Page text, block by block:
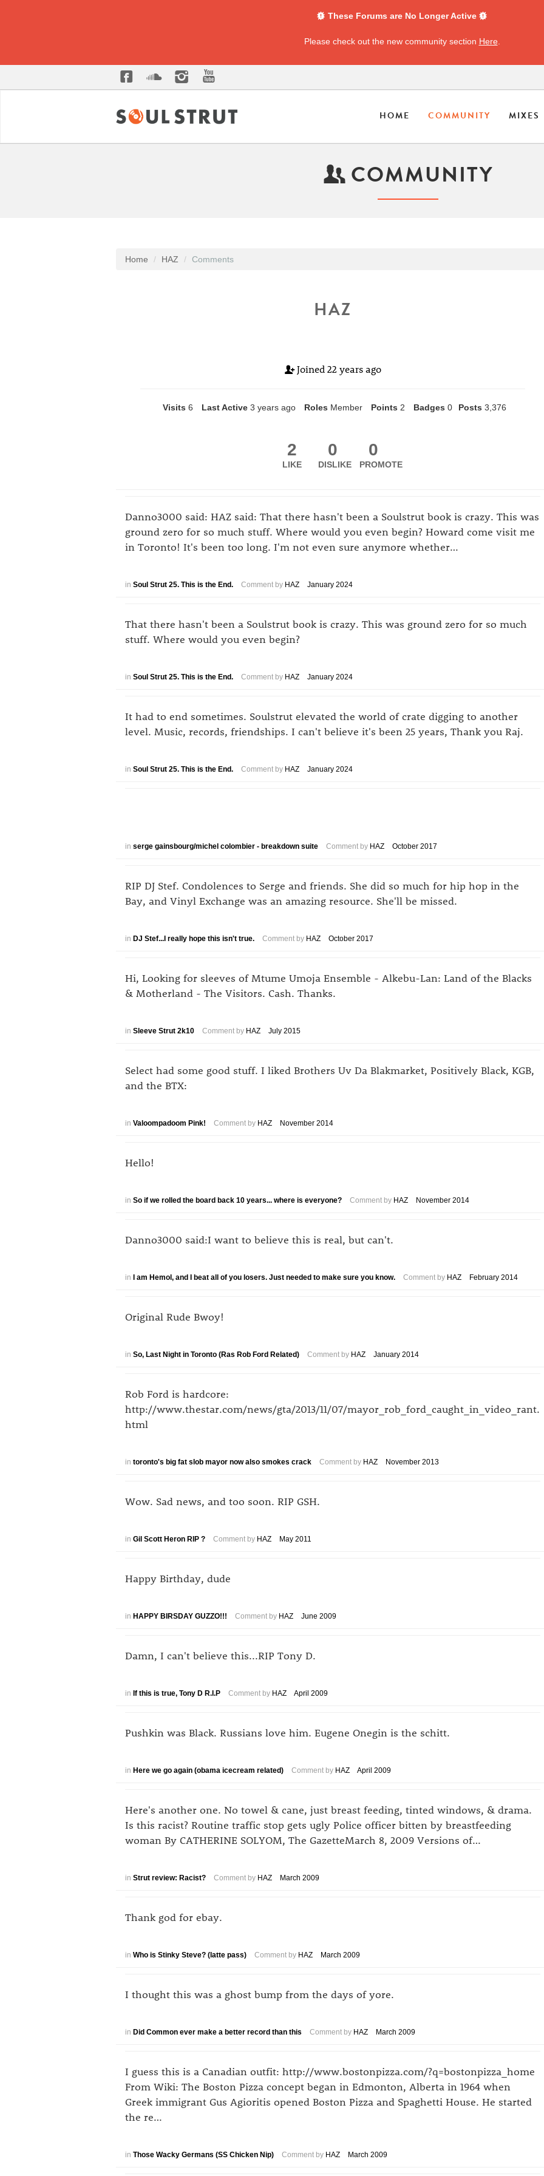
These Forums are No Longer Active
Please check out the new community section Here
HOME COMMUNITY MIXES
COMMUNITY
Home HAZ Comments
HAZ
Joined 22 years ago
Visits 6 Last Active 3 years ago Roles Member Points 2 Badges 0 Posts 3,376
2
LIKE
0
DISLIKE
0
PROMOTE
Danno3000 said: HAZ said: That there hasn't been a Soulstrut book is crazy. This was
ground zero for so much stuff. Where would you even begin? Howard come visit me
in Toronto! It's been too long. I'm not even sure anymore whether…
in Soul Strut 25. This is the End. Comment by HAZ January 2024
That there hasn't been a Soulstrut book is crazy. This was ground zero for so much
stuff. Where would you even begin?
in Soul Strut 25. This is the End. Comment by HAZ January 2024
It had to end sometimes. Soulstrut elevated the world of crate digging to another
level. Music, records, friendships. I can't believe it's been 25 years, Thank you Raj.
in Soul Strut 25. This is the End. Comment by HAZ January 2024
in serge gainsbourg/michel colombier - breakdown suite Comment by HAZ October 2017
RIP DJ Stef. Condolences to Serge and friends. She did so much for hip hop in the
Bay, and Vinyl Exchange was an amazing resource. She'll be missed.
in DJ Stef...I really hope this isn't true. Comment by HAZ October 2017
Hi, Looking for sleeves of Mtume Umoja Ensemble - Alkebu-Lan: Land of the Blacks
& Motherland - The Visitors. Cash. Thanks.
in Sleeve Strut 2k10 Comment by HAZ July 2015
Select had some good stuff. I liked Brothers Uv Da Blakmarket, Positively Black, KGB,
and the BTX:
in Valoompadoom Pink! Comment by HAZ November 2014
Hello!
in So if we rolled the board back 10 years... where is everyone? Comment by HAZ November 2014
Danno3000 said:I want to believe this is real, but can't.
in I am Hemol, and I beat all of you losers. Just needed to make sure you know. Comment by HAZ February 2014
Original Rude Bwoy!
in So, Last Night in Toronto (Ras Rob Ford Related) Comment by HAZ January 2014
Rob Ford is hardcore:
http://www.thestar.com/news/gta/2013/11/07/mayor_rob_ford_caught_in_video_rant.
html
in toronto's big fat slob mayor now also smokes crack Comment by HAZ November 2013
Wow. Sad news, and too soon. RIP GSH.
in Gil Scott Heron RIP ? Comment by HAZ May 2011
Happy Birthday, dude
in HAPPY BIRSDAY GUZZO!!! Comment by HAZ June 2009
Damn, I can't believe this...RIP Tony D.
in If this is true, Tony D R.I.P Comment by HAZ April 2009
Pushkin was Black. Russians love him. Eugene Onegin is the schitt.
in Here we go again (obama icecream related) Comment by HAZ April 2009
Here's another one. No towel & cane, just breast feeding, tinted windows, & drama.
Is this racist? Routine traffic stop gets ugly Police officer bitten by breastfeeding
woman By CATHERINE SOLYOM, The GazetteMarch 8, 2009 Versions of…
in Strut review: Racist? Comment by HAZ March 2009
Thank god for ebay.
in Who is Stinky Steve? (latte pass) Comment by HAZ March 2009
I thought this was a ghost bump from the days of yore.
in Did Common ever make a better record than this Comment by HAZ March 2009
I guess this is a Canadian outfit: http://www.bostonpizza.com/?q=bostonpizza_home
From Wiki: The Boston Pizza concept began in Edmonton, Alberta in 1964 when
Greek immigrant Gus Agioritis opened Boston Pizza and Spaghetti House. He started
the re…
in Those Wacky Germans (SS Chicken Nip) Comment by HAZ March 2009